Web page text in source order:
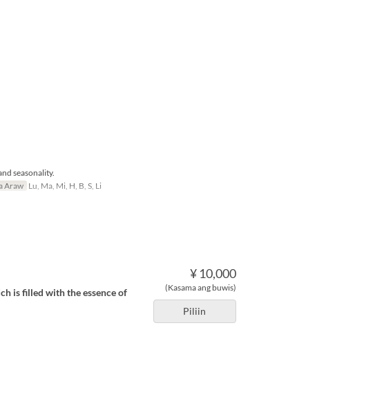
seasonality.
Araw Lu, Ma, Mi, H, B, S, Li
¥ 10,000
(Kasama ang buwis)
Piliin
is filled with the essence of